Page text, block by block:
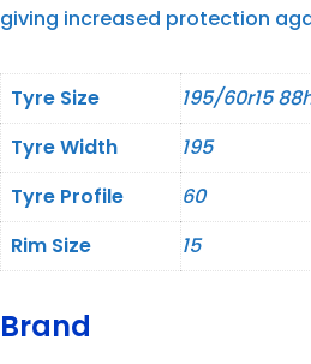
giving increased protection
Tyre Size
195/60r15
Tyre Width
195
Tyre Profile
60
Rim Size
15
Brand